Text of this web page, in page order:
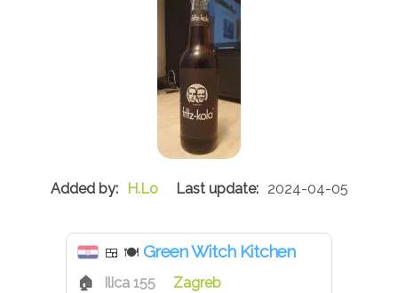
H.Lo 2024-04-05
🍱 🍽 Green Witch Kitchen
Ilica 155
Zagreb